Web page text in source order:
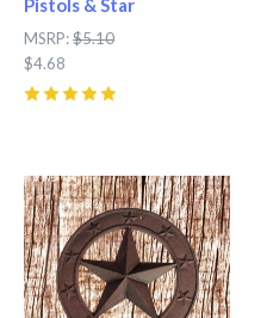
Pistols & Star
MSRP:$5.10
$4.68